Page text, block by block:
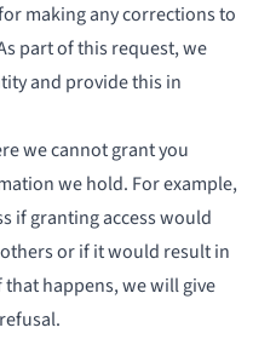
making any corrections to
part of this request, we
and provide this in
we cannot grant you
we hold. For example,
if granting access would
or if it would result in
happens, we will give